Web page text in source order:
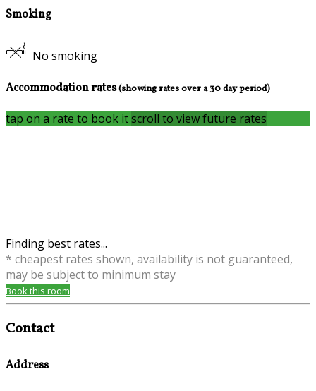
Smoking
No smoking
Accommodation rates(showing rates over a 30 day period)
tap on a rate to book itscroll to view future rates
Finding best rates...
* cheapest rates shown, availability is not guaranteed,
may be subject to minimum stay
Book this room
Contact
Address